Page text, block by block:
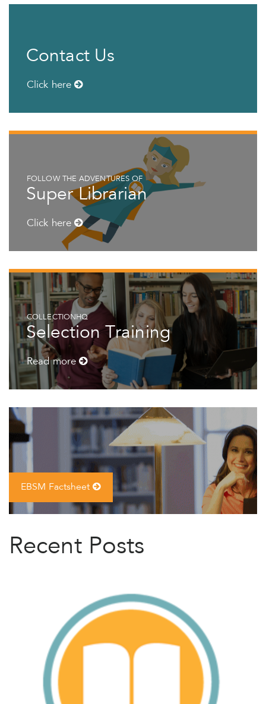
Contact Us
Click here
FOLLOW THE ADVENTURES OF
Super Librarian
Click here
COLLECTIONHQ
Selection Training
Read more
EBSM Factsheet
Recent Posts